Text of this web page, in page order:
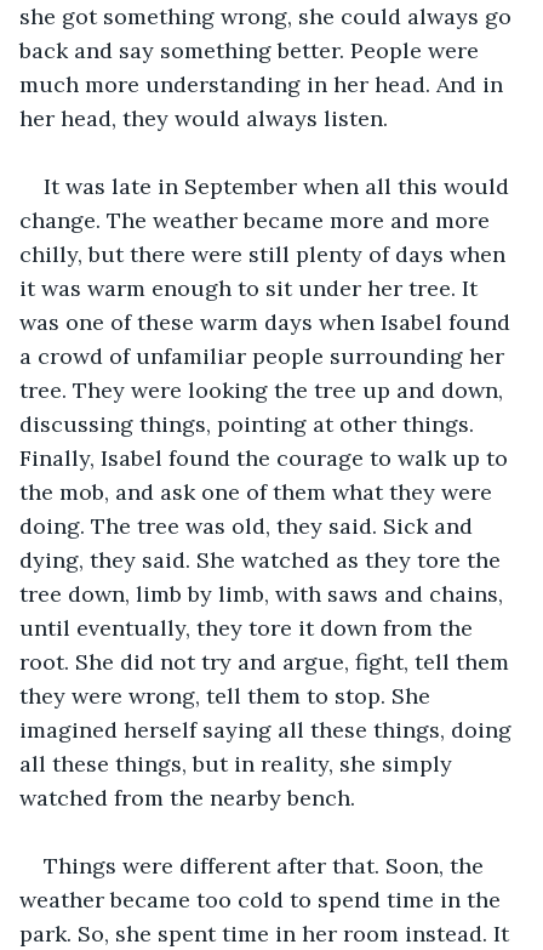
she got something wrong, she could always go
back and say something better. People were
much more understanding in her head. And in
her head, they would always listen.
It was late in September when all this would
change. The weather became more and more
chilly, but there were still plenty of days when
it was warm enough to sit under her tree. It
was one of these warm days when Isabel found
a crowd of unfamiliar people surrounding her
tree. They were looking the tree up and down,
discussing things, pointing at other things.
Finally, Isabel found the courage to walk up to
the mob, and ask one of them what they were
doing. The tree was old, they said. Sick and
dying, they said. She watched as they tore the
tree down, limb by limb, with saws and chains,
until eventually, they tore it down from the
root. She did not try and argue, fight, tell them
they were wrong, tell them to stop. She
imagined herself saying all these things, doing
all these things, but in reality, she simply
watched from the nearby bench.
Things were different after that. Soon, the
weather became too cold to spend time in the
park. So, she spent time in her room instead. It